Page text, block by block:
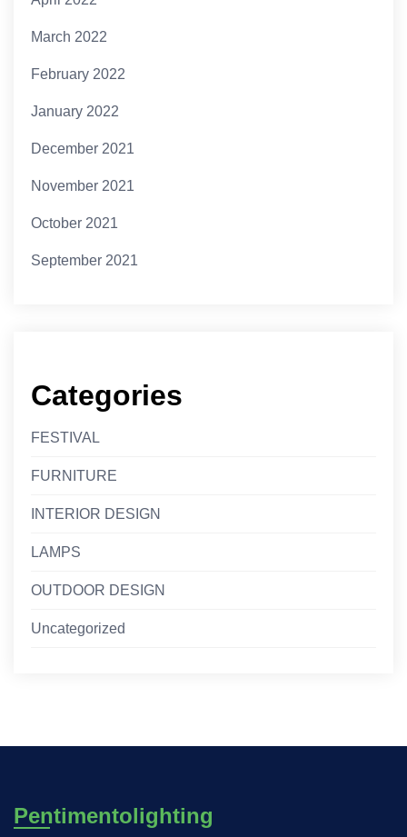
March 2022
February 2022
January 2022
December 2021
November 2021
October 2021
September 2021
Categories
FESTIVAL
FURNITURE
INTERIOR DESIGN
LAMPS
OUTDOOR DESIGN
Uncategorized
Pentimentolighting